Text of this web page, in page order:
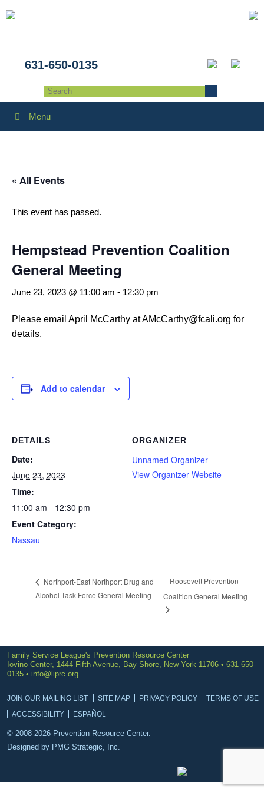
631-650-0135
Menu
« All Events
This event has passed.
Hempstead Prevention Coalition
General Meeting
June 23, 2023 @ 11:00 am - 12:30 pm
Please email April McCarthy at AMcCarthy@fcali.org for
details.
Add to calendar
DETAILS
Date:
June 23, 2023
Time:
11:00 am - 12:30 pm
Event Category:
Nassau
ORGANIZER
Unnamed Organizer
View Organizer Website
Northport-East Northport Drug and
Alcohol Task Force General Meeting
Roosevelt Prevention
Coalition General Meeting
Family Service League's Prevention Resource Center
Iovino Center, 1444 Fifth Avenue, Bay Shore, New York 11706 • 631-650-
0135 • info@liprc.org
JOIN OUR MAILING LIST SITE MAP PRIVACY POLICY
TERMS OF USE
ACCESSIBILITY
ESPAÑOL
© 2008-2026 Prevention Resource Center.
Designed by PMG Strategic, Inc.